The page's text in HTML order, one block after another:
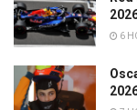
6